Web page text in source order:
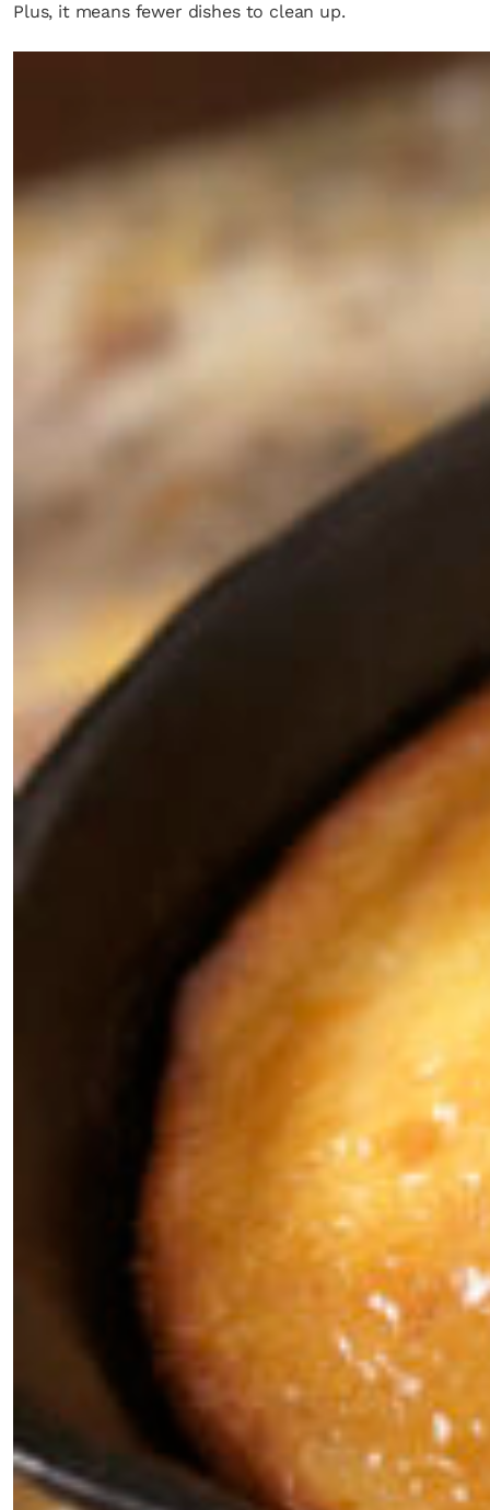
Plus, it means fewer dishes to clean up.
Fancy a bit of home&texture in
your inbox?
Sign up to our newsletters and we'll keep you in